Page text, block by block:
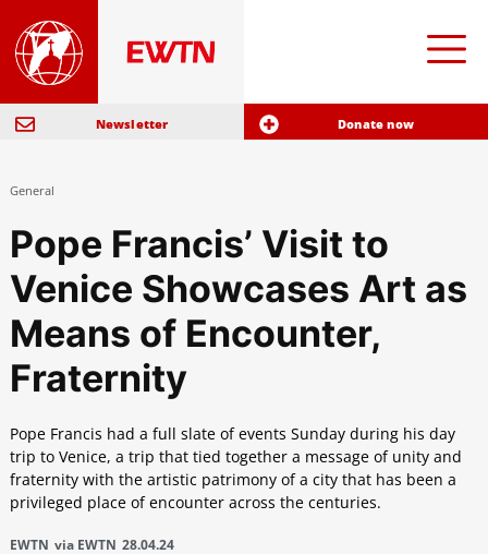
Newsletter Donate now
General
Pope Francis’ Visit to
Venice Showcases Art as
Means of Encounter,
Fraternity
Pope Francis had a full slate of events Sunday during his day
trip to Venice, a trip that tied together a message of unity and
fraternity with the artistic patrimony of a city that has been a
privileged place of encounter across the centuries.
EWTN via EWTN 28.04.24